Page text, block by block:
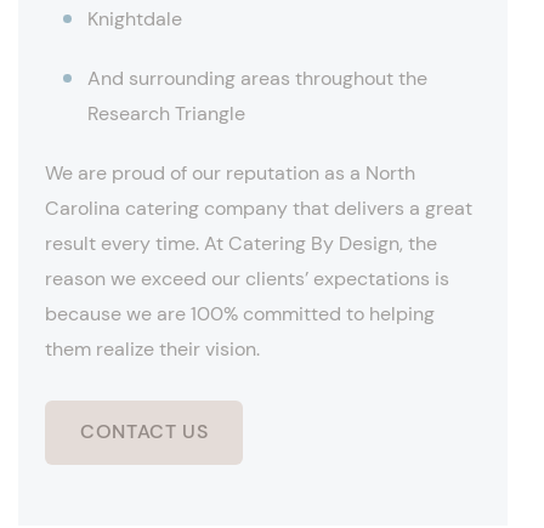
Knightdale
And surrounding areas throughout the
Research Triangle
We are proud of our reputation as a North
Carolina catering company that delivers a great
result every time. At Catering By Design, the
reason we exceed our clients’ expectations is
because we are 100% committed to helping
them realize their vision.
CONTACT US